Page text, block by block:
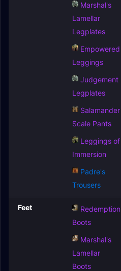
Marshal's
Lamellar
Legplates
Empowered
Leggings
Judgement
Legplates
Salamander
Scale Pants
Leggings of
Immersion
Padre's
Trousers
Feet
Redemption
Boots
Marshal's
Lamellar
Boots